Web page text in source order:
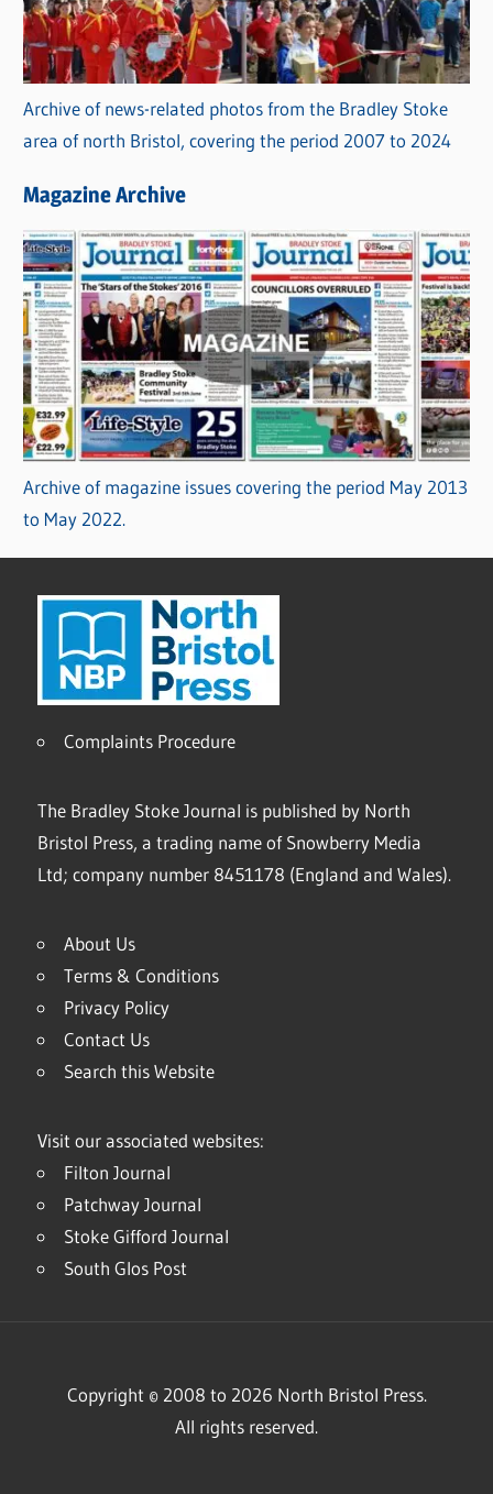
Archive of news-related photos from the Bradley Stoke
area of north Bristol, covering the period 2007 to 2024
Magazine Archive
Archive of magazine issues covering the period May 2013
to May 2022.
Complaints Procedure
The Bradley Stoke Journal is published by North
Bristol Press, a trading name of Snowberry Media
Ltd; company number 8451178 (England and Wales).
About Us
Terms & Conditions
Privacy Policy
Contact Us
Search this Website
Visit our associated websites:
Filton Journal
Patchway Journal
Stoke Gifford Journal
South Glos Post
Copyright © 2008 to 2026 North Bristol Press.
All rights reserved.